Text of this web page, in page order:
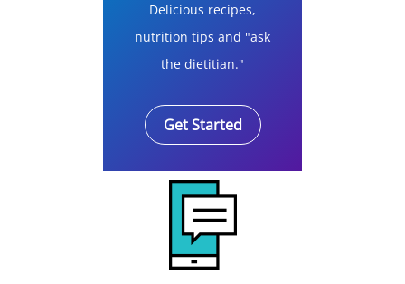
Delicious recipes,
nutrition tips and "ask
the dietitian."
Get Started